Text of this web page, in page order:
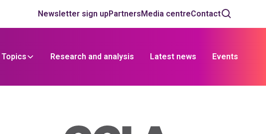
Newsletter sign upPartnersMedia centreContact
Topics Research and analysis Latest news Events